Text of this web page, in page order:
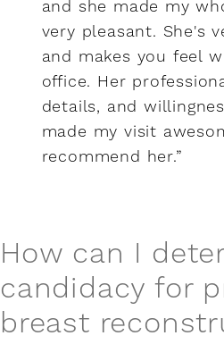
and she made my
very pleasant. She's
and makes you feel
office. Her
details, and
made my visit
recommend her.”
How can I
candidacy for
breast